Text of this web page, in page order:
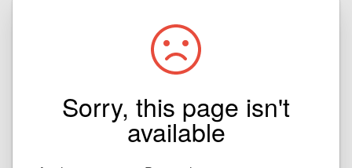
Sorry, this page isn't
available